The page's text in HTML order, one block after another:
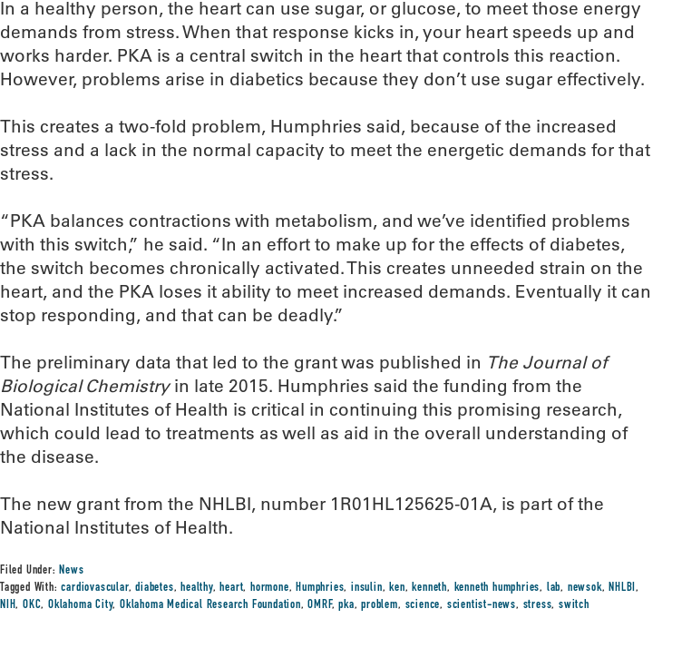
In a healthy person, the heart can use sugar, or glucose, to meet those energy
demands from stress. When that response kicks in, your heart speeds up and
works harder. PKA is a central switch in the heart that controls this reaction.
However, problems arise in diabetics because they don’t use sugar effectively.
This creates a two-fold problem, Humphries said, because of the increased
stress and a lack in the normal capacity to meet the energetic demands for that
stress.
“PKA balances contractions with metabolism, and we’ve identified problems
with this switch,” he said. “In an effort to make up for the effects of diabetes,
the switch becomes chronically activated. This creates unneeded strain on the
heart, and the PKA loses it ability to meet increased demands. Eventually it can
stop responding, and that can be deadly.”
The preliminary data that led to the grant was published in The Journal of
Biological Chemistryin late 2015. Humphries said the funding from the
National Institutes of Health is critical in continuing this promising research,
which could lead to treatments as well as aid in the overall understanding of
the disease.
The new grant from the NHLBI, number 1R01HL125625-01A, is part of the
National Institutes of Health.
Filed Under:News
Tagged With:cardiovascular,diabetes,healthy,heart,hormone,Humphries,insulin,ken,kenneth, kenneth humphries, lab, newsok,NHLBI,
NIH,OKC,Oklahoma City,Oklahoma Medical Research Foundation,OMRF,pka,problem, science, scientist-news, stress, switch